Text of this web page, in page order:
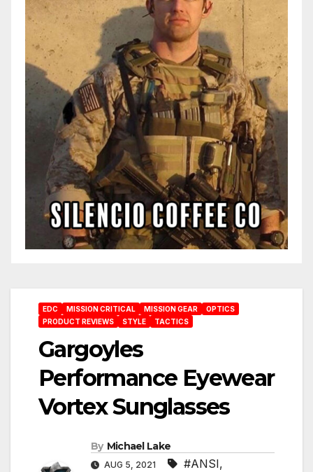
EDC MISSION CRITICAL MISSION GEAR
OPTICS
PRODUCT REVIEWS
STYLE TACTICS
Gargoyles
Performance Eyewear
Vortex Sunglasses
By Michael Lake
AUG 5, 2021 #ANSI,